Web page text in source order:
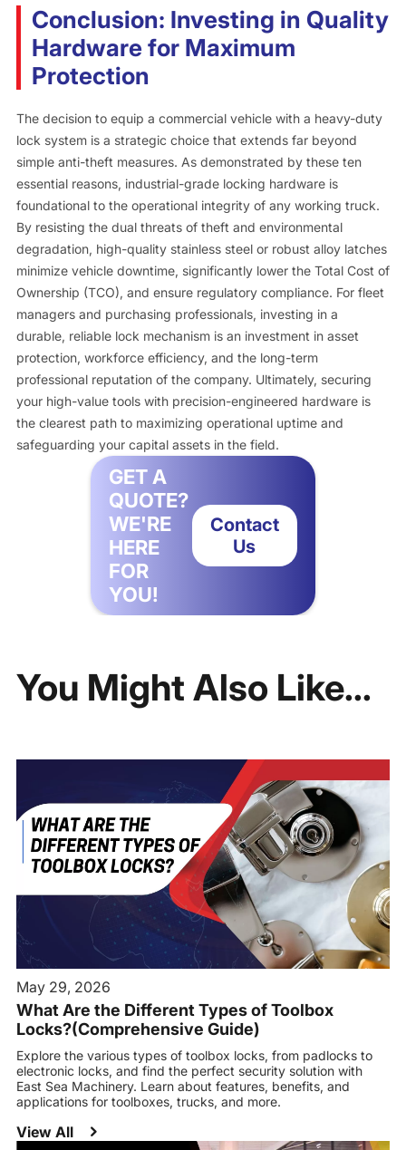
Conclusion: Investing in Quality
Hardware for Maximum
Protection
The decision to equip a commercial vehicle with a heavy-duty
lock system is a strategic choice that extends far beyond
simple anti-theft measures. As demonstrated by these ten
essential reasons, industrial-grade locking hardware is
foundational to the operational integrity of any working truck.
By resisting the dual threats of theft and environmental
degradation, high-quality stainless steel or robust alloy latches
minimize vehicle downtime, significantly lower the Total Cost of
Ownership (TCO), and ensure regulatory compliance. For fleet
managers and purchasing professionals, investing in a
durable, reliable lock mechanism is an investment in asset
protection, workforce efficiency, and the long-term
professional reputation of the company. Ultimately, securing
your high-value tools with precision-engineered hardware is
the clearest path to maximizing operational uptime and
safeguarding your capital assets in the field.
GET A
QUOTE?
WE'RE
HERE
FOR
YOU!
Contact
Us
You Might Also Like...
May 29, 2026
What Are the Different Types of Toolbox
Locks?(Comprehensive Guide)
Explore the various types of toolbox locks, from padlocks to
electronic locks, and find the perfect security solution with
East Sea Machinery. Learn about features, benefits, and
applications for toolboxes, trucks, and more.
View All